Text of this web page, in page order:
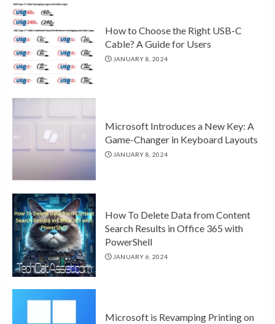
How to Choose the Right USB-C
Cable? A Guide for Users
JANUARY 8, 2024
Microsoft Introduces a New Key: A
Game-Changer in Keyboard Layouts
JANUARY 8, 2024
How To Delete Data from Content
Search Results in Office 365 with
PowerShell
JANUARY 6, 2024
Microsoft is Revamping Printing on